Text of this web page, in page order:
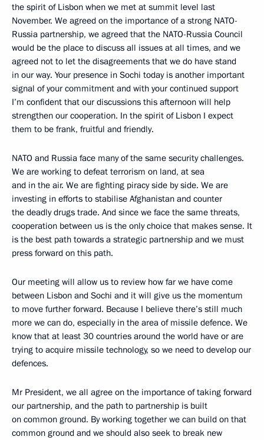
the spirit of Lisbon when we met at summit level last
November. We agreed on the importance of a strong NATO-
Russia partnership, we agreed that the NATO-Russia Council
would be the place to discuss all issues at all times, and we
agreed not to let the disagreements that we do have stand
in our way. Your presence in Sochi today is another important
signal of your commitment and with your continued support
I’m confident that our discussions this afternoon will help
strengthen our cooperation. In the spirit of Lisbon I expect
them to be frank, fruitful and friendly.
NATO and Russia face many of the same security challenges.
We are working to defeat terrorism on land, at sea
and in the air. We are fighting piracy side by side. We are
investing in efforts to stabilise Afghanistan and counter
the deadly drugs trade. And since we face the same threats,
cooperation between us is the only choice that makes sense. It
is the best path towards a strategic partnership and we must
press forward on this path.
Our meeting will allow us to review how far we have come
between Lisbon and Sochi and it will give us the momentum
to move further forward. Because I believe there’s still much
more we can do, especially in the area of missile defence. We
know that at least 30 countries around the world have or are
trying to acquire missile technology, so we need to develop our
defences.
Mr President, we all agree on the importance of taking forward
our partnership, and the path to partnership is built
on common ground. By working together we can build on that
common ground and we should also seek to break new